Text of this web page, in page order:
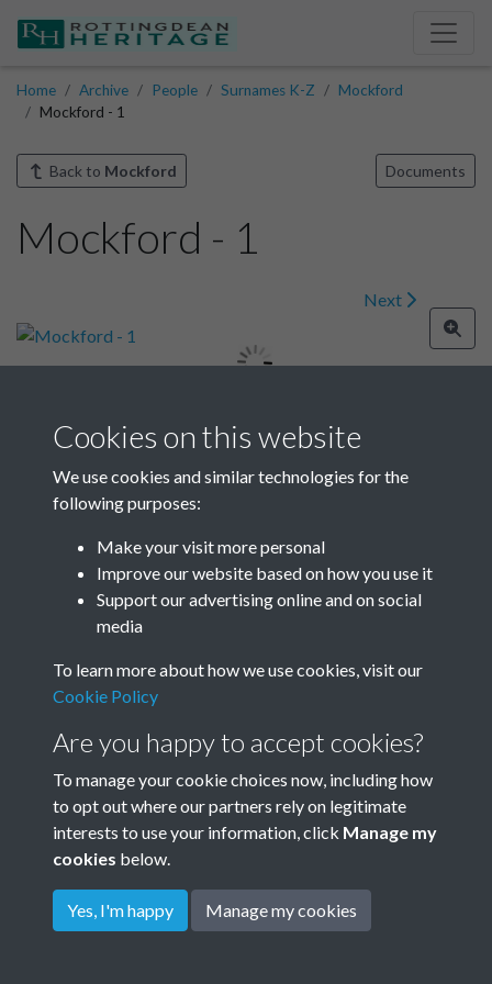
Home Archive People Surnames K-Z
Mockford
Mockford - 1
Back to Mockford Documents
Mockford - 1
Next
Image details
Year
Related collections
Mockford
Terms & Conditions
Privacy Policy
Cookie Policy
Rottingdean Heritage
Cookies on this website
We use cookies and similar technologies for the
following purposes:
Make your visit more personal
Improve our website based on how you use it
Support our advertising online and on social
media
To learn more about how we use cookies, visit our
Cookie Policy
Are you happy to accept cookies?
To manage your cookie choices now, including how
to opt out where our partners rely on legitimate
interests to use your information, click Manage my
cookies below.
Yes, I'm happy Manage my cookies